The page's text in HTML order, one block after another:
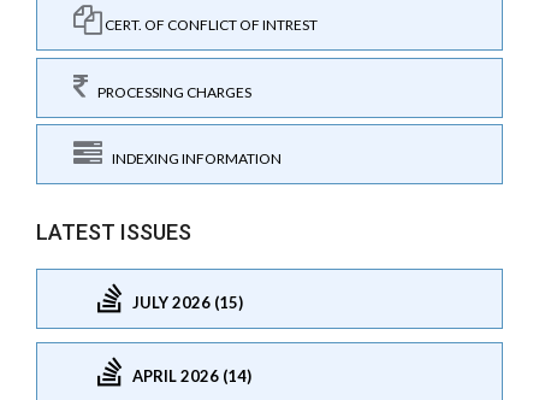
CERT. OF CONFLICT OF INTREST
PROCESSING CHARGES
INDEXING INFORMATION
LATEST ISSUES
JULY 2026 (15)
APRIL 2026 (14)